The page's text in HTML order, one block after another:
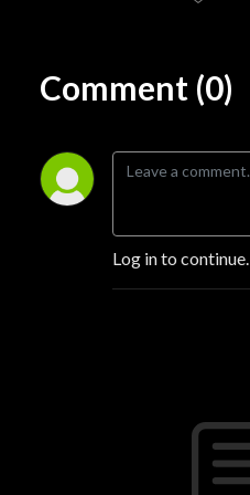
Comment (0)
Log in to continue.